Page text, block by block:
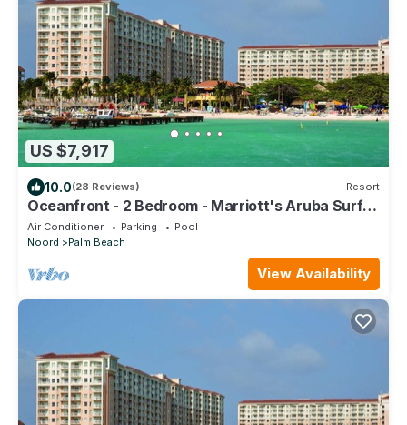
US $7,917
10.0(28 Reviews) Resort
Oceanfront - 2 Bedroom - Marriott's Aruba Surf
Club - Full Resort Access
Air Conditioner Parking
Pool
Noord
Palm Beach
View Availability